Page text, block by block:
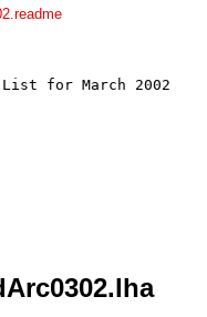
for March 2002